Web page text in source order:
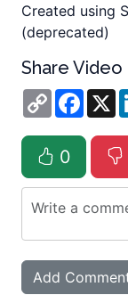
Created using
(deprecated)
Share Video
Copy
Link
X
0